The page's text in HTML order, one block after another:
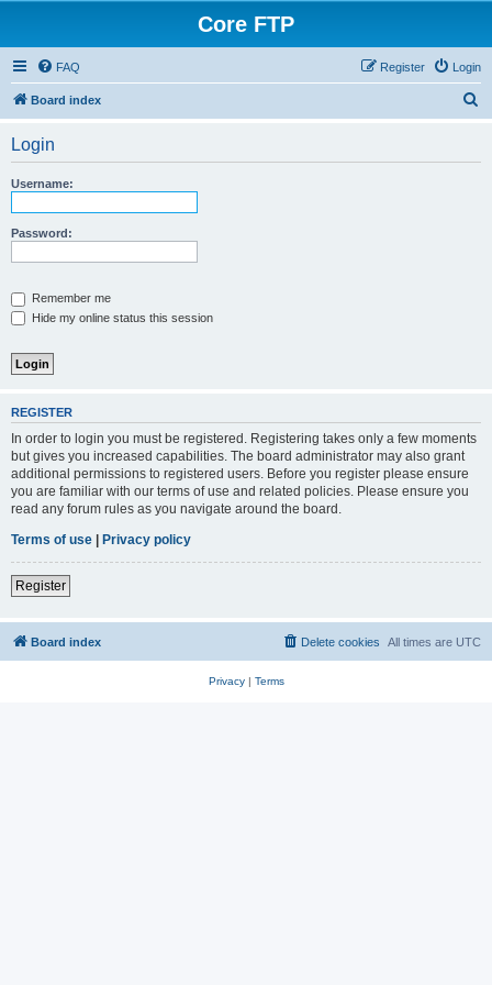
Core FTP
FAQ Login
Register
Board index
Login
Username:
Password:
Remember me
Hide my online status this session
REGISTER
In order to login you must be registered. Registering takes only a few moments
but gives you increased capabilities. The board administrator may also grant
additional permissions to registered users. Before you register please ensure
you are familiar with our terms of use and related policies. Please ensure you
read any forum rules as you navigate around the board.
Terms of use | Privacy policy
Register
Board index All times are UTC
Delete cookies
Privacy| Terms